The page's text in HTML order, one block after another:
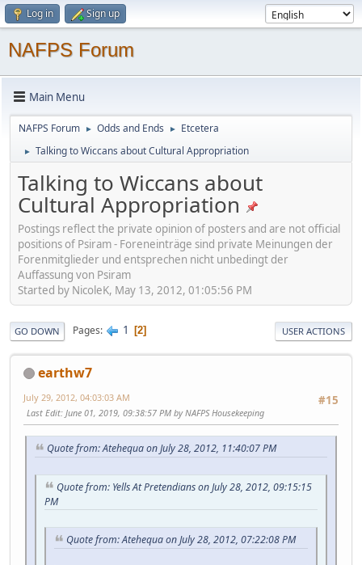
Log in Sign up
NAFPS Forum
Main Menu
NAFPS Forum ► Odds and Ends ► Etcetera
► Talking to Wiccans about Cultural Appropriation
Talking to Wiccans about
Cultural Appropriation
Postings reflect the private opinion of posters and are not official
positions of Psiram - Foreneinträge sind private Meinungen der
Forenmitglieder und entsprechen nicht unbedingt der
Auffassung von Psiram
Started by NicoleK, May 13, 2012, 01:05:56 PM
GO DOWN Pages 1 2 USER ACTIONS
earthw7
#15
July 29, 2012, 04:03:03 AM
Last Edit: June 01, 2019, 09:38:57 PM by NAFPS Housekeeping
Quote from: Atehequa on July 28, 2012, 11:40:07 PM
Quote from: Yells At Pretendians on July 28, 2012, 09:15:15
PM
Quote from: Atehequa on July 28, 2012, 07:22:08 PM